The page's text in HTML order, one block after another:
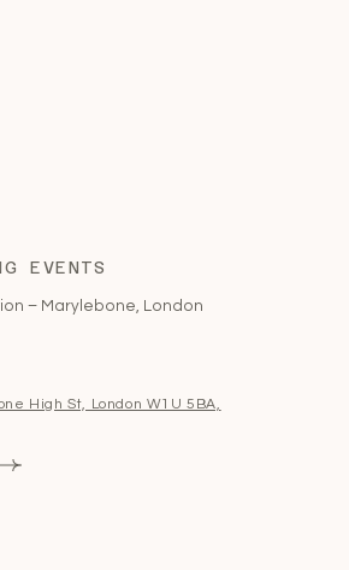
EVENTS
– Marylebone, London
High St, London W1U 5BA,